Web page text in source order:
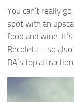
You can’t really
spot with an
food and wine.
Recoleta – so
BA’s top attraction.